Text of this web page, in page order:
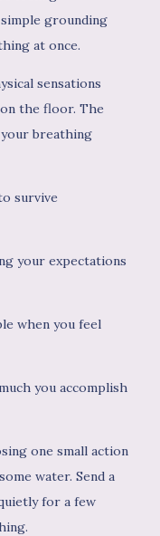
grounding
at once.
sensations
the floor. The
breathing
survive
your expectations
when you feel
you accomplish
one small action
water. Send a
for a few